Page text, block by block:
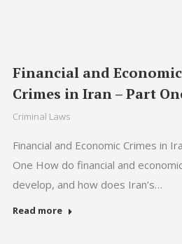
Financial and Economic
Crimes in Iran – Part
Criminal Laws
Financial and Economic Crimes in
One How do financial and
develop, and how does Iran’s…
Read more